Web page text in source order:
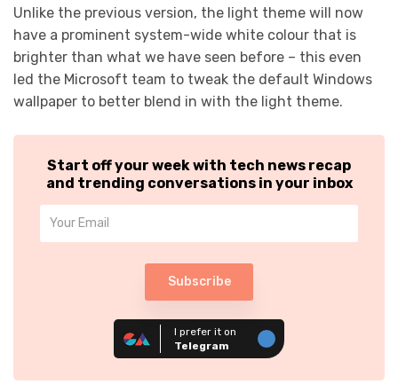
Unlike the previous version, the light theme will now
have a prominent system-wide white colour that is
brighter than what we have seen before – this even
led the Microsoft team to tweak the default Windows
wallpaper to better blend in with the light theme.
Start off your week with tech news recap
and trending conversations in your inbox
Subscribe
I prefer it on
Telegram